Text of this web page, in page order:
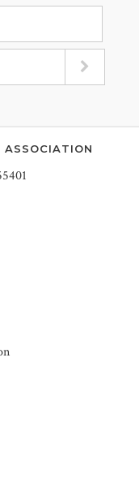
ASSOCIATION